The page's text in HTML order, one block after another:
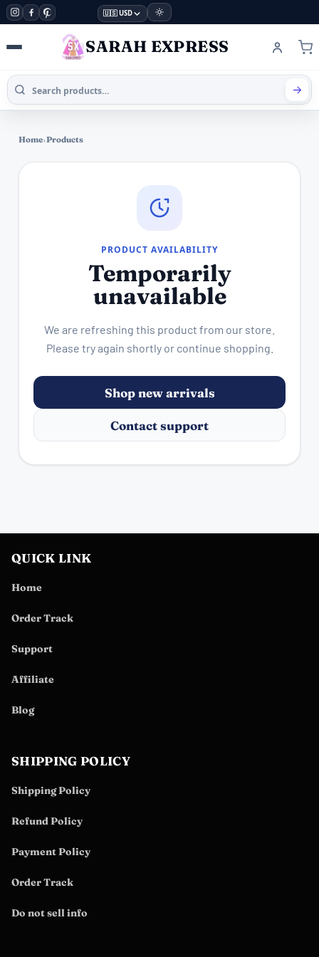
🇺🇸 USD
SARAH EXPRESS
Home›Products
PRODUCT AVAILABILITY
Temporarily
unavailable
We are refreshing this product from our store.
Please try again shortly or continue shopping.
Shop new arrivals
Contact support
QUICK LINK
Home
Order Track
Support
Affiliate
Blog
SHIPPING POLICY
Shipping Policy
Refund Policy
Payment Policy
Order Track
Do not sell info